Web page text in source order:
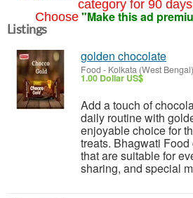
category for 90
Choose "Make this ad
Listings
golden chocolate
Food - Kolkata (West Bengal)
1.00 Dollar US$
Add a touch of
daily routine with
enjoyable choice for
treats. Bhagwati
that are suitable for
sharing, and special